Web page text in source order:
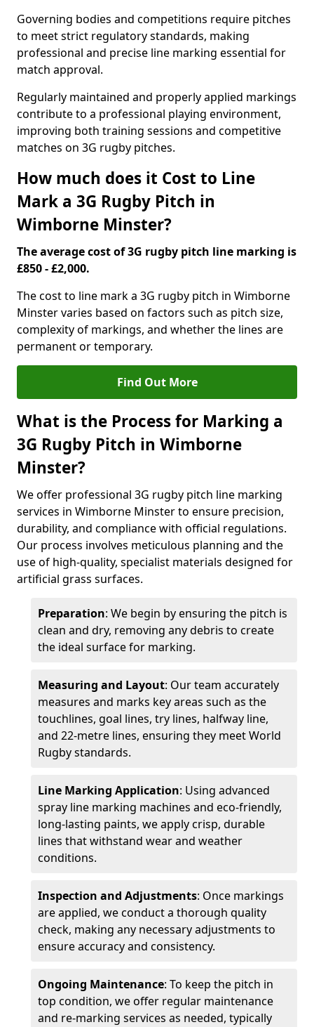
Governing bodies and competitions require pitches
to meet strict regulatory standards, making
professional and precise line marking essential for
match approval.
Regularly maintained and properly applied markings
contribute to a professional playing environment,
improving both training sessions and competitive
matches on 3G rugby pitches.
How much does it Cost to Line
Mark a 3G Rugby Pitch in
Wimborne Minster?
The average cost of 3G rugby pitch line marking is
£850 - £2,000.
The cost to line mark a 3G rugby pitch in Wimborne
Minster varies based on factors such as pitch size,
complexity of markings, and whether the lines are
permanent or temporary.
Find Out More
What is the Process for Marking a
3G Rugby Pitch in Wimborne
Minster?
We offer professional 3G rugby pitch line marking
services in Wimborne Minster to ensure precision,
durability, and compliance with official regulations.
Our process involves meticulous planning and the
use of high-quality, specialist materials designed for
artificial grass surfaces.
Preparation: We begin by ensuring the pitch is
clean and dry, removing any debris to create
the ideal surface for marking.
Measuring and Layout: Our team accurately
measures and marks key areas such as the
touchlines, goal lines, try lines, halfway line,
and 22-metre lines, ensuring they meet World
Rugby standards.
Line Marking Application: Using advanced
spray line marking machines and eco-friendly,
long-lasting paints, we apply crisp, durable
lines that withstand wear and weather
conditions.
Inspection and Adjustments: Once markings
are applied, we conduct a thorough quality
check, making any necessary adjustments to
ensure accuracy and consistency.
Ongoing Maintenance: To keep the pitch in
top condition, we offer regular maintenance
and re-marking services as needed, typically